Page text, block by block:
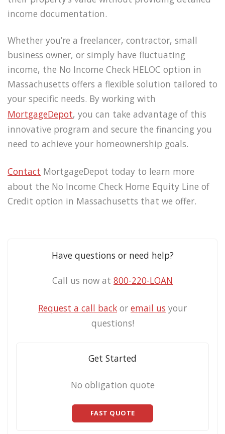
income documentation.
Whether you’re a freelancer, contractor, small
business owner, or simply have fluctuating
income, the No Income Check HELOC option in
Massachusetts offers a flexible solution tailored to
your specific needs. By working with
MortgageDepot, you can take advantage of this
innovative program and secure the financing you
need to achieve your homeownership goals.
Contact MortgageDepot today to learn more
about the No Income Check Home Equity Line of
Credit option in Massachusetts that we offer.
Have questions or need help?
Call us now at 800-220-LOAN
Request a call back or email us your
questions!
Get Started
No obligation quote
FAST QUOTE